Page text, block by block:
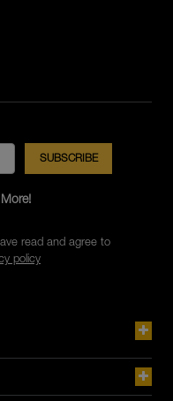
read and agree to
policy